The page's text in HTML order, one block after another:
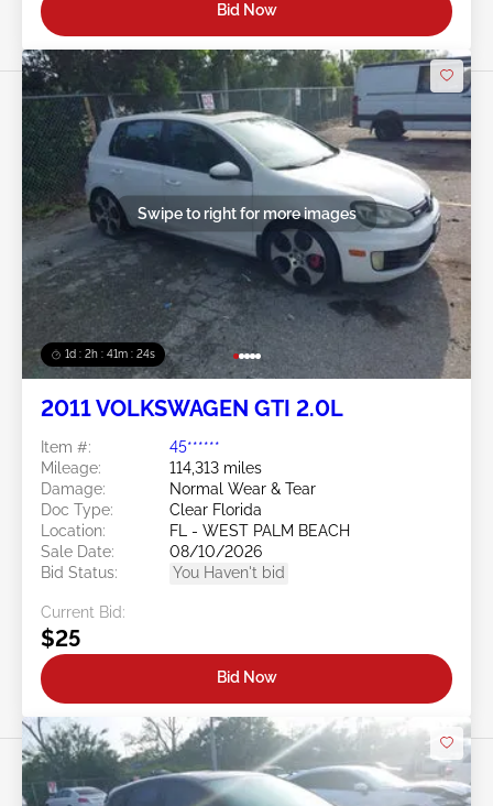
Bid Now
1d : 2h : 41m : 21s
Swipe to right for more images
2011 VOLKSWAGEN GTI 2.0L
Item #:
45******
Mileage:
114,313 miles
Damage:
Normal Wear & Tear
Doc Type:
Clear Florida
Location:
FL - WEST PALM BEACH
Sale Date:
08/10/2026
Bid Status:
You Haven't bid
Current Bid:
$25
Bid Now